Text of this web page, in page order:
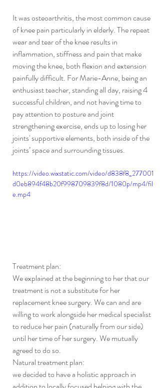
It was osteoarthritis, the most common cause
of knee pain particularly in elderly. The repeat
wear and tear of the knee results in
inflammation, stiffness and pain that make
moving the knee, both flexion and extension
painfully difficult. For Marie-Anne, being an
enthusiast teacher, standing all day, raising 4
successful children, and not having time to
pay attention to posture and joint
strengthening exercise, ends up to losing her
joints' supportive elements, both inside of the
joints’ space and surrounding tissues.
https://video.wixstatic.com/video/d838f8_277001
d0eb894f48b20f998709839f8d/1080p/mp4/fil
e.mp4
Treatment plan:
We explained at the beginning to her that our
treatment is not a substitute for her
replacement knee surgery. We can and are
willing to work alongside her medical specialist
to reduce her pain (naturally from our side)
until her time of her surgery. We mutually
agreed to do so.
Natural treatment plan:
we decided to have a holistic approach in